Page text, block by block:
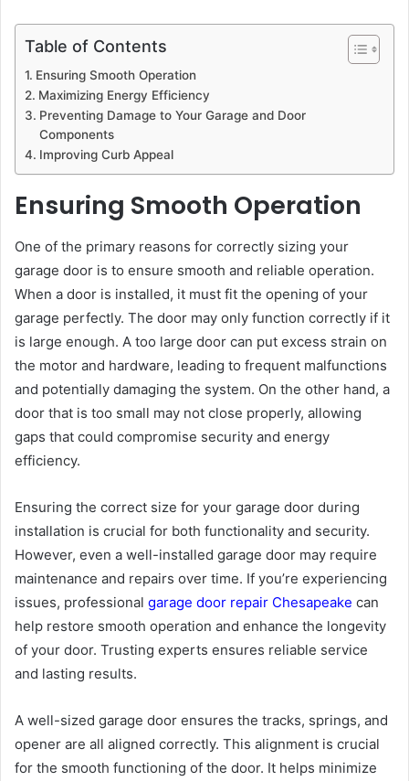
Table of Contents
Ensuring Smooth Operation
Maximizing Energy Efficiency
Preventing Damage to Your Garage and Door
Components
Improving Curb Appeal
Ensuring Smooth Operation
One of the primary reasons for correctly sizing your
garage door is to ensure smooth and reliable operation.
When a door is installed, it must fit the opening of your
garage perfectly. The door may only function correctly if it
is large enough. A too large door can put excess strain on
the motor and hardware, leading to frequent malfunctions
and potentially damaging the system. On the other hand, a
door that is too small may not close properly, allowing
gaps that could compromise security and energy
efficiency.
Ensuring the correct size for your garage door during
installation is crucial for both functionality and security.
However, even a well-installed garage door may require
maintenance and repairs over time. If you’re experiencing
issues, professional garage door repair Chesapeake can
help restore smooth operation and enhance the longevity
of your door. Trusting experts ensures reliable service
and lasting results.
A well-sized garage door ensures the tracks, springs, and
opener are all aligned correctly. This alignment is crucial
for the smooth functioning of the door. It helps minimize